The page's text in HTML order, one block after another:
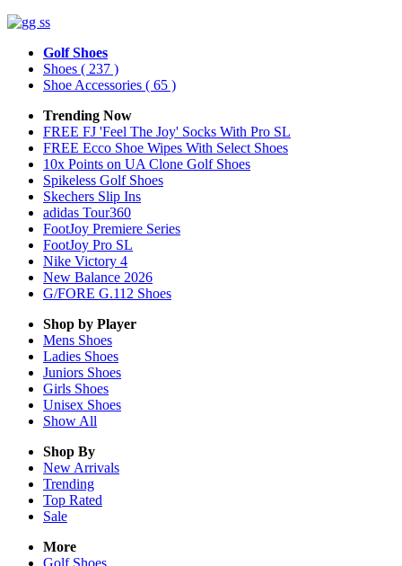
Golf Shoes
Shoes ( 237 )
Shoe Accessories ( 65 )
Trending Now
FREE FJ 'Feel The Joy' Socks With Pro SL
FREE Ecco Shoe Wipes With Select Shoes
10x Points on UA Clone Golf Shoes
Spikeless Golf Shoes
Skechers Slip Ins
adidas Tour360
FootJoy Premiere Series
FootJoy Pro SL
Nike Victory 4
New Balance 2026
G/FORE G.112 Shoes
Shop by Player
Mens Shoes
Ladies Shoes
Juniors Shoes
Girls Shoes
Unisex Shoes
Show All
Shop By
New Arrivals
Trending
Top Rated
Sale
More
Golf Shoes